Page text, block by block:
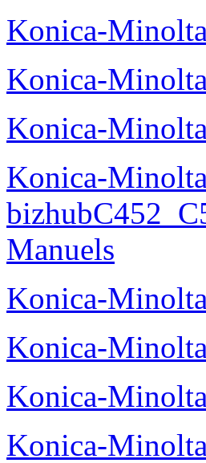
Konica-
Konica-
Konica-
Konica-
Manuels
Konica-
Konica-
Konica-
Konica-